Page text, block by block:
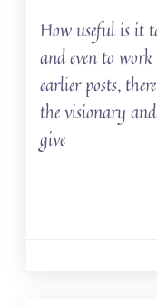
How useful is it
and even to
earlier posts,
the visionary
give